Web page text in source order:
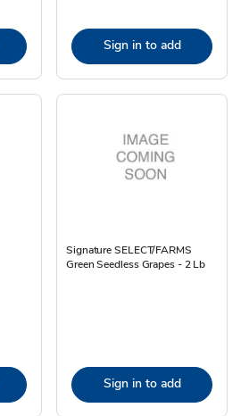
Sign in to add
Signature SELECT/FARMS
Green Seedless Grapes - 2 Lb
Sign in to add